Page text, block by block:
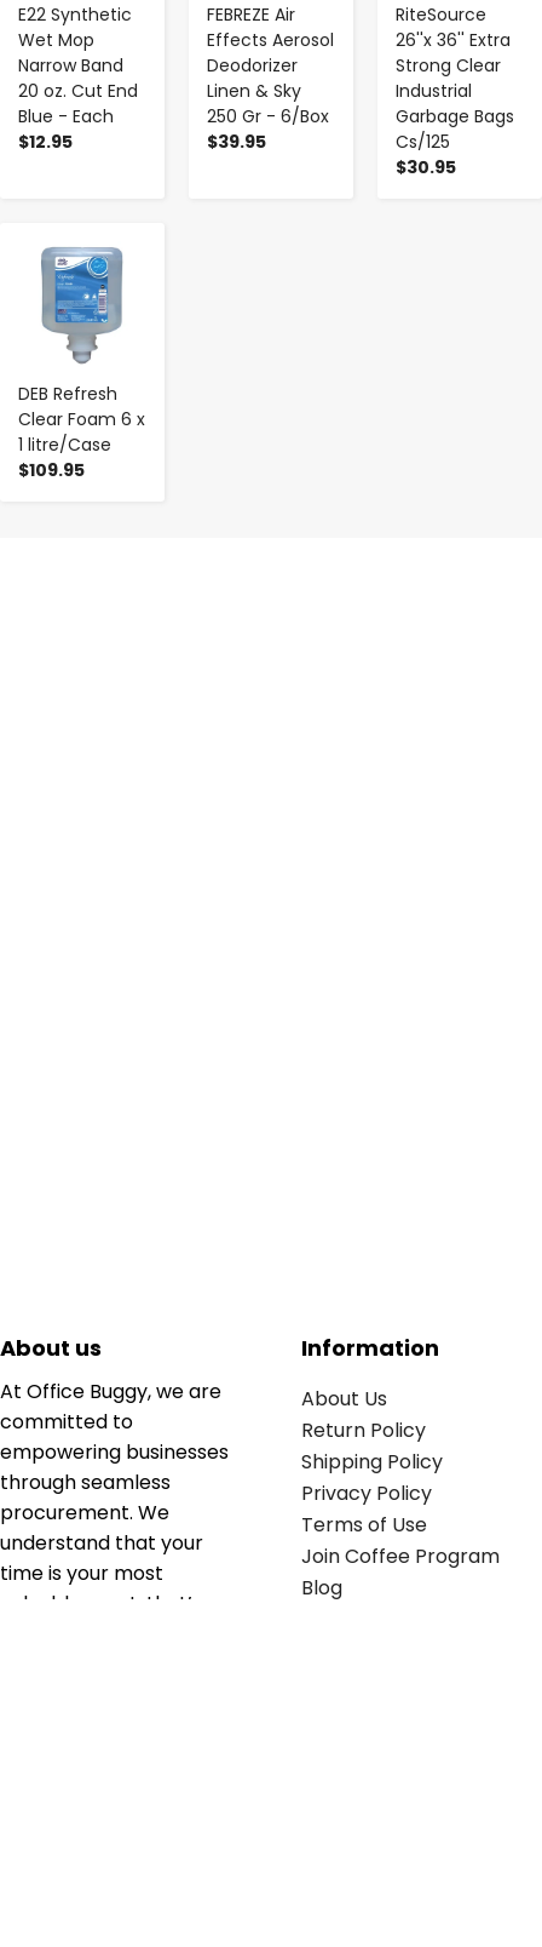
E22 Synthetic
Wet Mop
Narrow Band
20 oz. Cut End
Blue - Each
$12.95
FEBREZE Air
Effects Aerosol
Deodorizer
Linen & Sky
250 Gr - 6/Box
$39.95
RiteSource
26''x 36'' Extra
Strong Clear
Industrial
Garbage Bags
Cs/125
$30.95
DEB Refresh
Clear Foam 6 x
1 litre/Case
$109.95
- +
About us
At Office Buggy, we are
committed to
empowering businesses
through seamless
procurement. We
understand that your
time is your most
valuable asset; that’s
Information
About Us
Return Policy
Shipping Policy
Privacy Policy
Terms of Use
Join Coffee Program
Blog